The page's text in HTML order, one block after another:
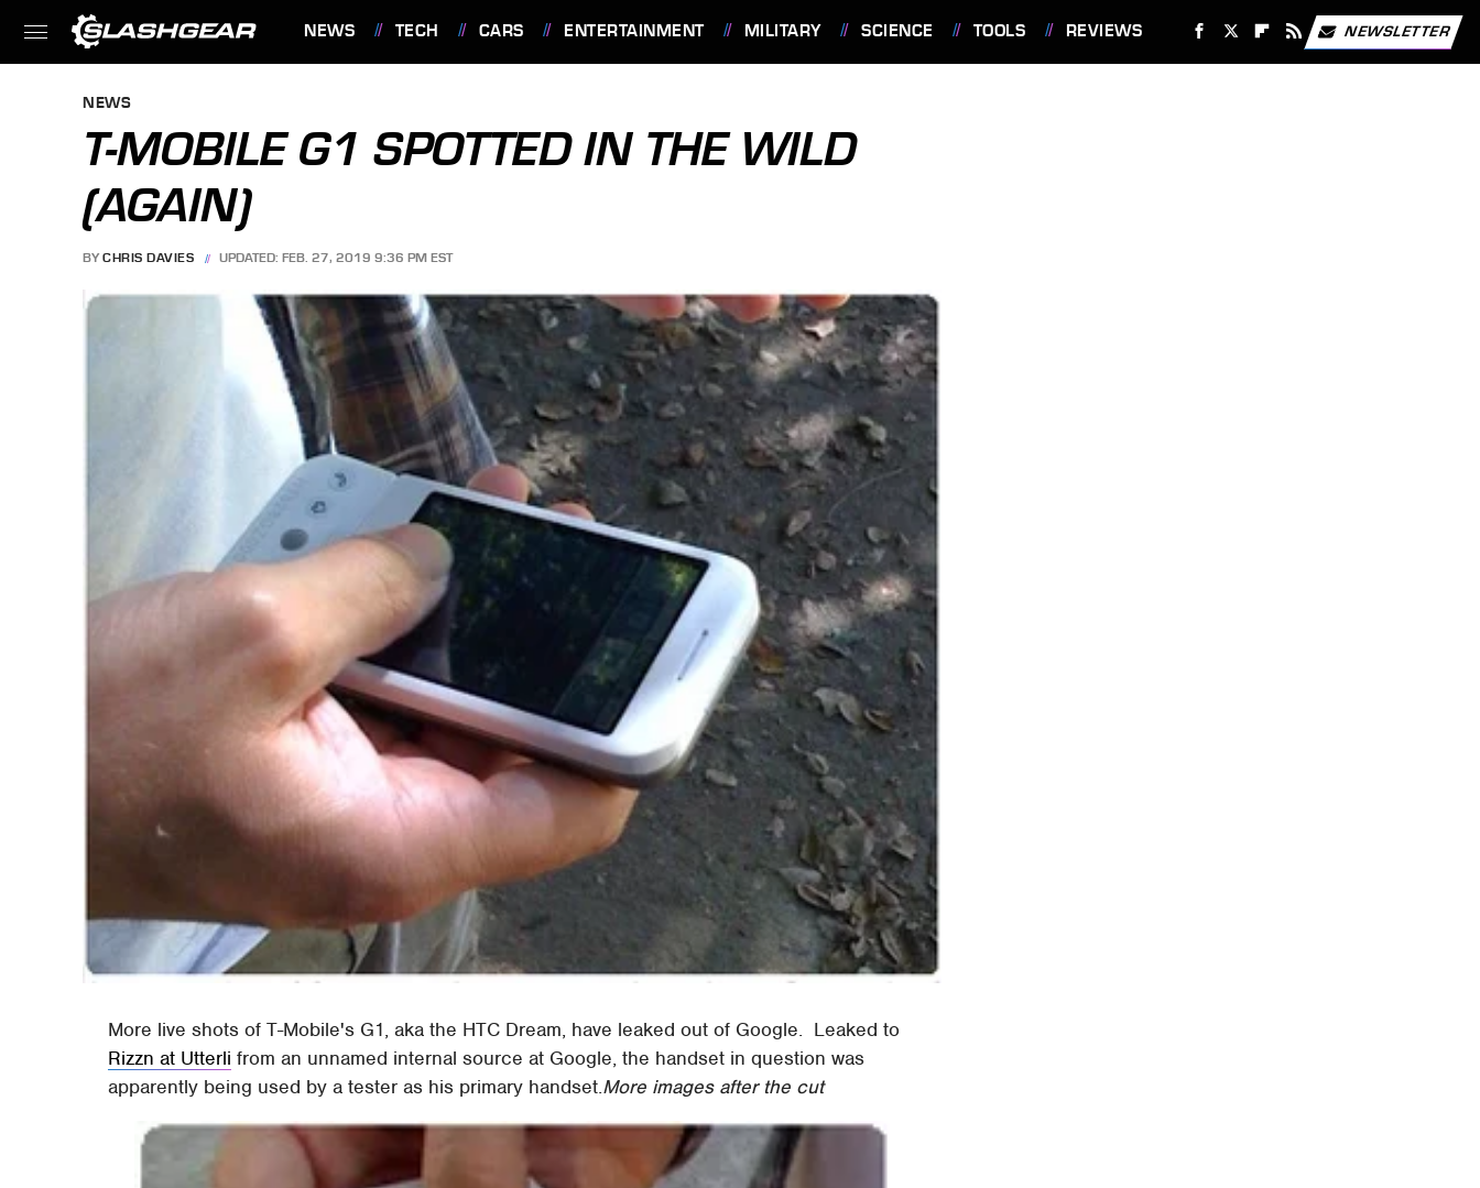
NEWS TECH CARS ENTERTAINMENT MILITARY SCIENCE TOOLS REVIEWS NEWSLETTER
NEWS
T-MOBILE G1 SPOTTED IN THE WILD
(AGAIN)
BY CHRIS DAVIES UPDATED: FEB. 27, 2019 9:36 PM EST
More live shots of T-Mobile's G1, aka the HTC Dream, have leaked out of Google. Leaked to
Rizzn at Utterli from an unnamed internal source at Google, the handset in question was
apparently being used by a tester as his primary handset.More images after the cut